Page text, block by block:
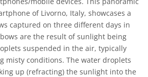
of Livorno, Italy, showcases a
captured on three different days in
are the result of sunlight being
suspended in the air, typically
misty conditions. The water droplets
up (refracting) the sunlight into the